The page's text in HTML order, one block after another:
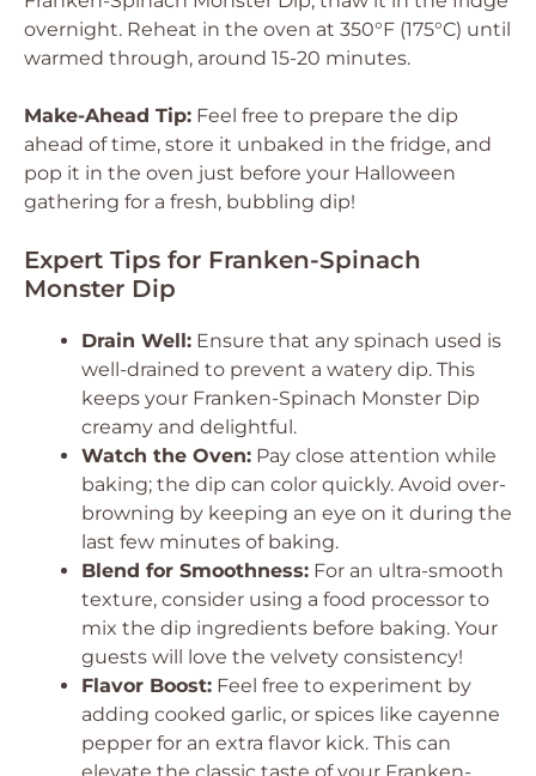
overnight. Reheat in the oven at 350°F (175°C) until
warmed through, around 15-20 minutes.
Make-Ahead Tip: Feel free to prepare the dip
ahead of time, store it unbaked in the fridge, and
pop it in the oven just before your Halloween
gathering for a fresh, bubbling dip!
Expert Tips for Franken-Spinach
Monster Dip
Drain Well: Ensure that any spinach used is
well-drained to prevent a watery dip. This
keeps your Franken-Spinach Monster Dip
creamy and delightful.
Watch the Oven: Pay close attention while
baking; the dip can color quickly. Avoid over-
browning by keeping an eye on it during the
last few minutes of baking.
Blend for Smoothness: For an ultra-smooth
texture, consider using a food processor to
mix the dip ingredients before baking. Your
guests will love the velvety consistency!
Flavor Boost: Feel free to experiment by
adding cooked garlic, or spices like cayenne
pepper for an extra flavor kick. This can